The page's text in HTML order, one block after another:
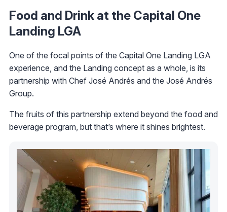
Food and Drink at the Capital One
Landing LGA
One of the focal points of the Capital One Landing LGA
experience, and the Landing concept as a whole, is its
partnership with Chef José Andrés and the José Andrés
Group.
The fruits of this partnership extend beyond the food and
beverage program, but that’s where it shines brightest.